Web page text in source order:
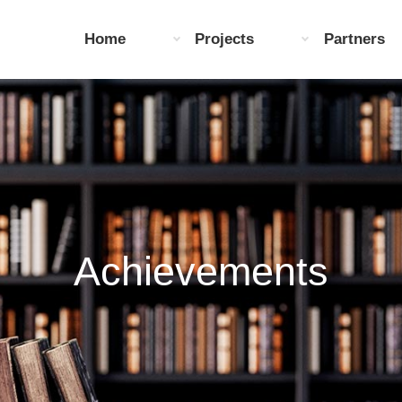
Home Projects Partners
Achievements